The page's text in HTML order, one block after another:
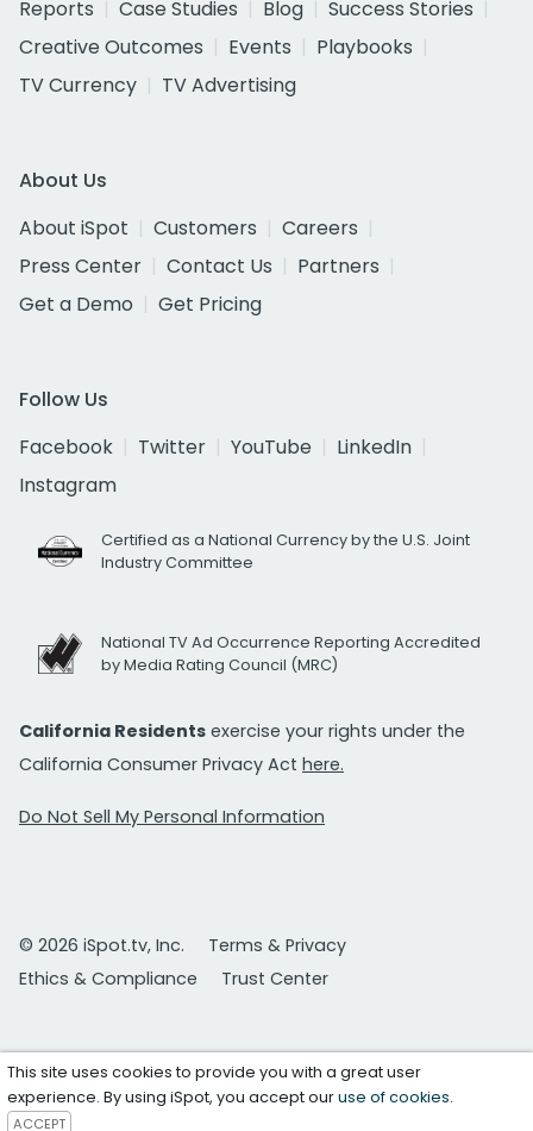
Reports
Case Studies Blog
Success Stories
Creative Outcomes
Events
Playbooks
TV Currency
TV Advertising
About Us
About iSpot
Customers
Careers
Press Center
Contact Us
Partners
Get a Demo
Get Pricing
Follow Us
Facebook
Twitter YouTube
LinkedIn
Instagram
Certified as a National Currency by the U.S. Joint
Industry Committee
National TV Ad Occurrence Reporting Accredited
by Media Rating Council (MRC)
California Residents exercise your rights under the
California Consumer Privacy Act here.
Do Not Sell My Personal Information
© 2026 iSpot.tv, Inc.
Terms & Privacy
Ethics & Compliance
Trust Center
This site uses cookies to provide you with a great user
experience. By using iSpot, you accept ouruse of cookies.
ACCEPT